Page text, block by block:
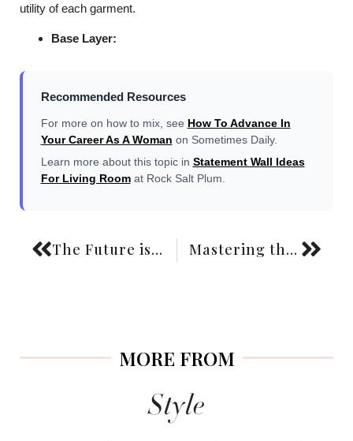
utility of each garment.
Base Layer:
Recommended Resources
For more on how to mix, see How To Advance In
Your Career As A Woman on Sometimes Daily.
Learn more about this topic in Statement Wall Ideas
For Living Roomat Rock Salt Plum.
The Future is Now: Your Ultimate Guide to Sustainable Fashion Brands for 2026 Mastering the Art of Effortless Chic: Your Ultimate French Girl Style Wardrobe Guide
MORE FROM
Style